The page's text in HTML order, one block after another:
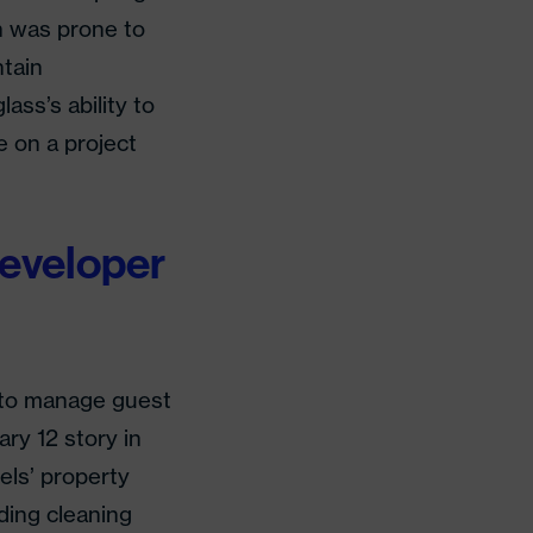
was prone to
ability to
on a project
manage guest
12 story in
property
cleaning